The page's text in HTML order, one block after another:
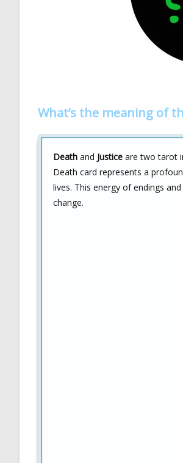
What’s the meaning of
Death and Justice are two tarot
Death card represents a
lives. This energy of endings
change.